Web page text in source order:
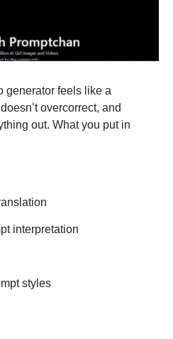
generator feels like a
overcorrect, and
out. What you put in
interpretation
styles